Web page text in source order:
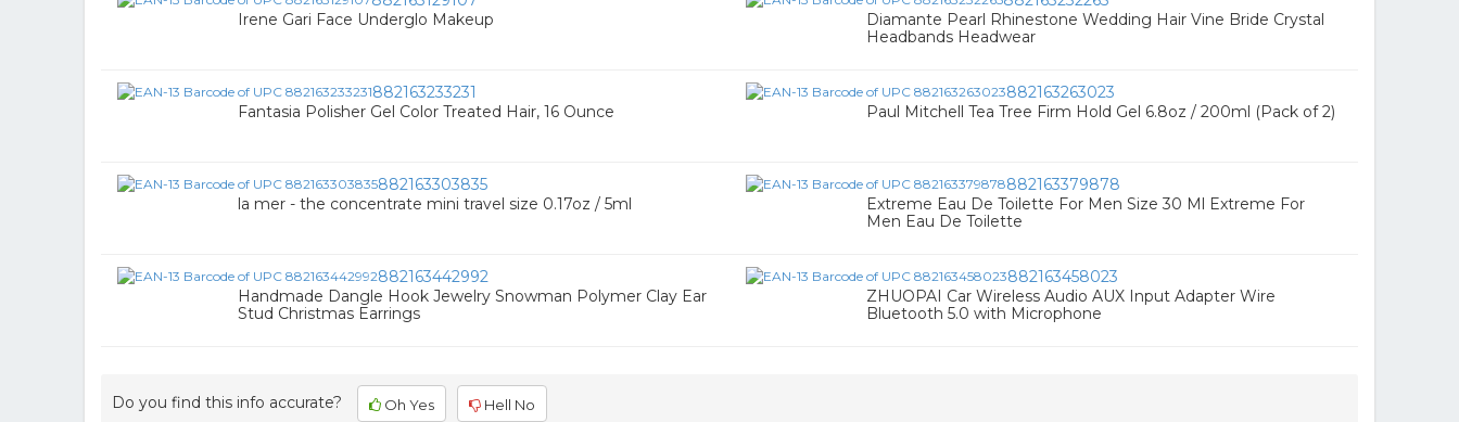
Irene Gari Face Underglo Makeup
Diamante Pearl Rhinestone Wedding Hair Vine Bride Crystal
Headbands Headwear
882163233231
Fantasia Polisher Gel Color Treated Hair, 16 Ounce
882163263023
Paul Mitchell Tea Tree Firm Hold Gel 6.8oz / 200ml (Pack of 2)
882163303835
la mer - the concentrate mini travel size 0.17oz / 5ml
882163379878
Extreme Eau De Toilette For Men Size 30 Ml Extreme For
Men Eau De Toilette
882163442992
Handmade Dangle Hook Jewelry Snowman Polymer Clay Ear
Stud Christmas Earrings
882163458023
ZHUOPAI Car Wireless Audio AUX Input Adapter Wire
Bluetooth 5.0 with Microphone
Do you find this info accurate? Oh Yes Hell No